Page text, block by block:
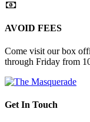
AVOID FEES
Come visit our box
through Friday from
Get In Touch